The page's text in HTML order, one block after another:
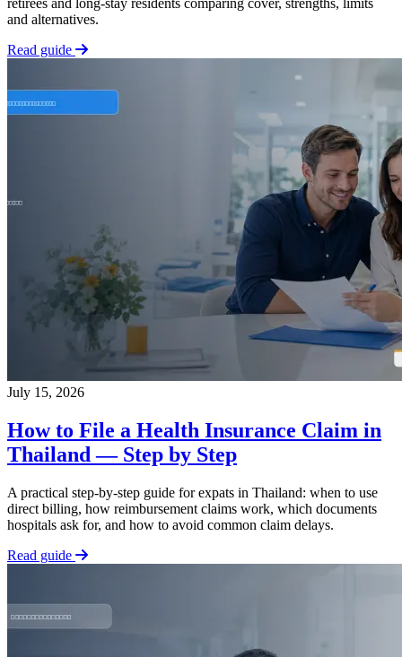
and alternatives.
Read guide
July 15, 2026
How to File a Health Insurance Claim in
Thailand — Step by Step
A practical step-by-step guide for expats in Thailand: when to use
direct billing, how reimbursement claims work, which documents
hospitals ask for, and how to avoid common claim delays.
Read guide